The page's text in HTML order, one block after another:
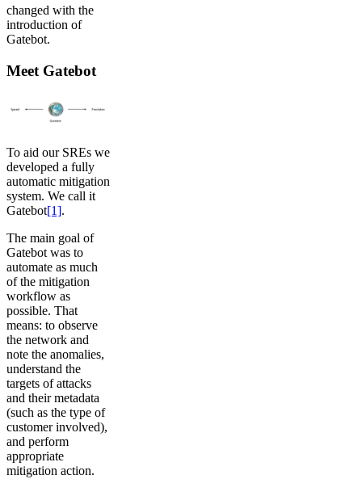
changed with the
introduction of
Gatebot.
Meet Gatebot
To aid our SREs we
developed a fully
automatic mitigation
system. We call it
Gatebot[1].
The main goal of
Gatebot was to
automate as much
of the mitigation
workflow as
possible. That
means: to observe
the network and
note the anomalies,
understand the
targets of attacks
and their metadata
(such as the type of
customer involved),
and perform
appropriate
mitigation action.